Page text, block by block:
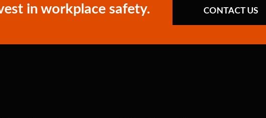
in workplace safety. CONTACT US